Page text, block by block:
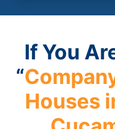
If You
“
Houses